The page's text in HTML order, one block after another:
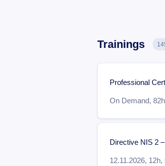
Trainings
Professional
On Demand,
Directive NIS 2
12.11.2026, 12h,